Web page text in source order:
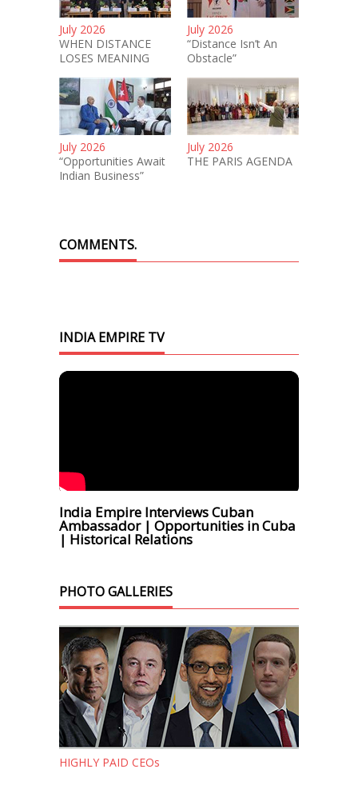
July 2026
WHEN DISTANCE
LOSES MEANING
July 2026
“Distance Isn’t An
Obstacle”
July 2026
“Opportunities Await
Indian Business”
July 2026
THE PARIS AGENDA
COMMENTS.
INDIA EMPIRE TV
India Empire Interviews Cuban
Ambassador | Opportunities in Cuba
| Historical Relations
PHOTO GALLERIES
HIGHLY PAID CEOs